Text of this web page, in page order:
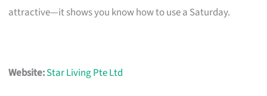
attractive—it shows you know how to use a Saturday.
Website:Star Living Pte Ltd